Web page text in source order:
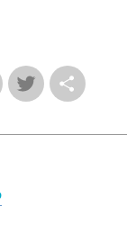
Pinterest
Twitter